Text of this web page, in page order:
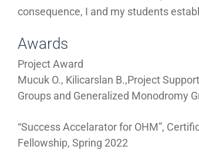
consequence, I and my students
Awards
Project Award
Mucuk O., Kilicarslan B.,Project
Groups and Generalized Monodromy
“Success Accelarator for OHM”,
Fellowship, Spring 2022